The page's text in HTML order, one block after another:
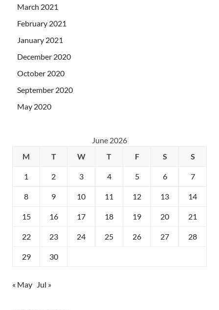
March 2021
February 2021
January 2021
December 2020
October 2020
September 2020
May 2020
June 2026
M
T W T F S S
1 2 3 4 5 6 7
8 9 10 11 12 13 14
15 16 17 18 19 20 21
22 23 24 25 26 27 28
29 30
« May Jul »